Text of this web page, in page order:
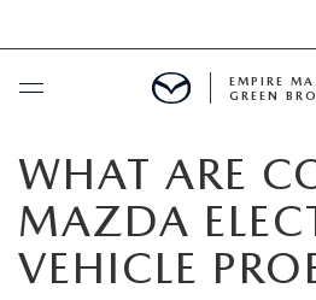
SCHEDULE SERVICE
NEW
EMPIRE
GREEN
WHAT ARE
MAZDA
VEHICLE